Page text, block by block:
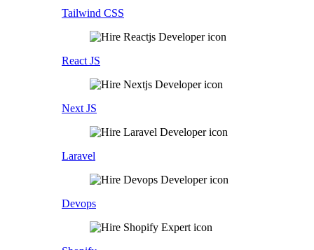
Tailwind CSS
React JS
Next JS
Laravel
Devops